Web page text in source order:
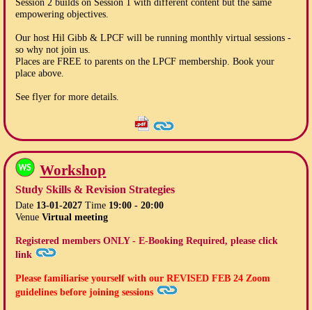
Session 2 builds on Session 1 with different content but the same
empowering objectives.
Our host Hil Gibb & LPCF will be running monthly virtual sessions -
so why not join us.
Places are FREE to parents on the LPCF membership. Book your
place above.
See flyer for more details.
Workshop
Study Skills & Revision Strategies
Date 13-01-2027Time 19:00 - 20:00
VenueVirtual meeting
Registered members ONLY - E-Booking Required, please click
link
Please familiarise yourself with ourREVISED FEB 24 Zoom
guidelines before joining sessions